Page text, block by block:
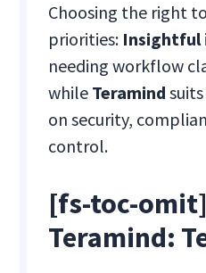
Choosing the right
priorities: Insightful
needing workflow
while Teramind
on security,
control.
[fs-toc-
Teramind: